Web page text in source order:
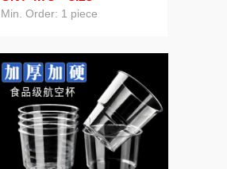
wholesale
Min. Order: 1 piece